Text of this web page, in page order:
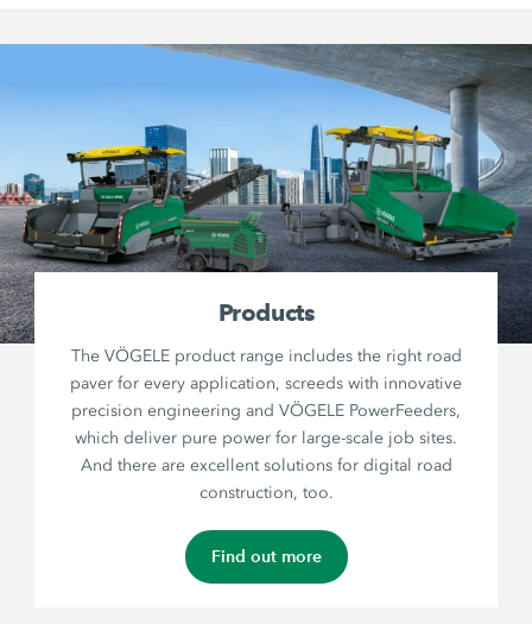
Products
The VÖGELE product range includes the right road
paver for every application, screeds with innovative
precision engineering and VÖGELE PowerFeeders,
which deliver pure power for large-scale job sites.
And there are excellent solutions for digital road
construction, too.
Find out more